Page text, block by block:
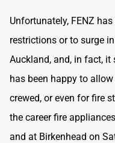
Unfortunately, FENZ
restrictions or to surge
Auckland, and, in fact, it
has been happy to
crewed, or even for fire
the career fire
and at Birkenhead on